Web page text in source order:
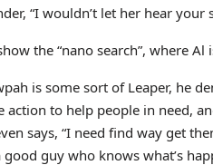
“I wouldn’t let her hear your
the “nano search”, where
is some sort of Leaper, he
action to help people in need,
says, “I need find way get
guy who knows what’s